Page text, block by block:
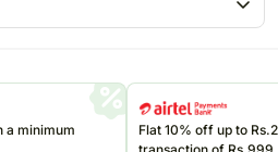
a minimum
Flat 10% off up to